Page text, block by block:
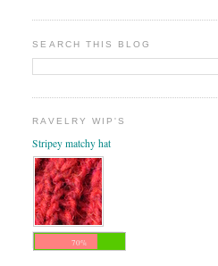
SEARCH THIS BLOG
RAVELRY WIP'S
Stripey matchy hat
70%